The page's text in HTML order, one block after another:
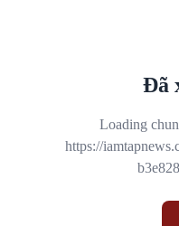
Đã
Loading
https://